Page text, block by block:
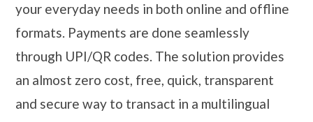
your everyday needs in both online and offline
formats. Payments are done seamlessly
through UPI/QR codes. The solution provides
an almost zero cost, free, quick, transparent
and secure way to transact in a multilingual